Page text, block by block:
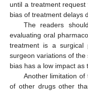
until a treatment
bias of treatment delays
The readers
evaluating oral
treatment is a surgical
surgeon variations of
bias has a low impact as
Another limitation
of other drugs other